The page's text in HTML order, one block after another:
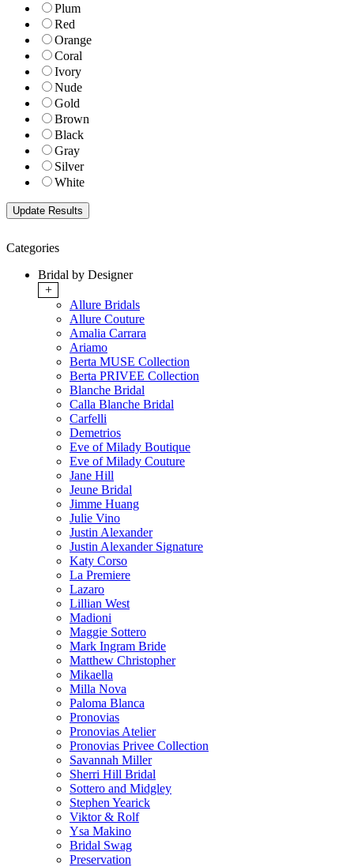
Plum
Red
Orange
Coral
Ivory
Nude
Gold
Brown
Black
Gray
Silver
White
Categories
Bridal by Designer
+
Allure Bridals
Allure Couture
Amalia Carrara
Ariamo
Berta MUSE Collection
Berta PRIVEE Collection
Blanche Bridal
Calla Blanche Bridal
Carfelli
Demetrios
Eve of Milady Boutique
Eve of Milady Couture
Jane Hill
Jeune Bridal
Jimme Huang
Julie Vino
Justin Alexander
Justin Alexander Signature
Katy Corso
La Premiere
Lazaro
Lillian West
Madioni
Maggie Sottero
Mark Ingram Bride
Matthew Christopher
Mikaella
Milla Nova
Paloma Blanca
Pronovias
Pronovias Atelier
Pronovias Privee Collection
Savannah Miller
Sherri Hill Bridal
Sottero and Midgley
Stephen Yearick
Viktor & Rolf
Ysa Makino
Bridal Swag
Preservation